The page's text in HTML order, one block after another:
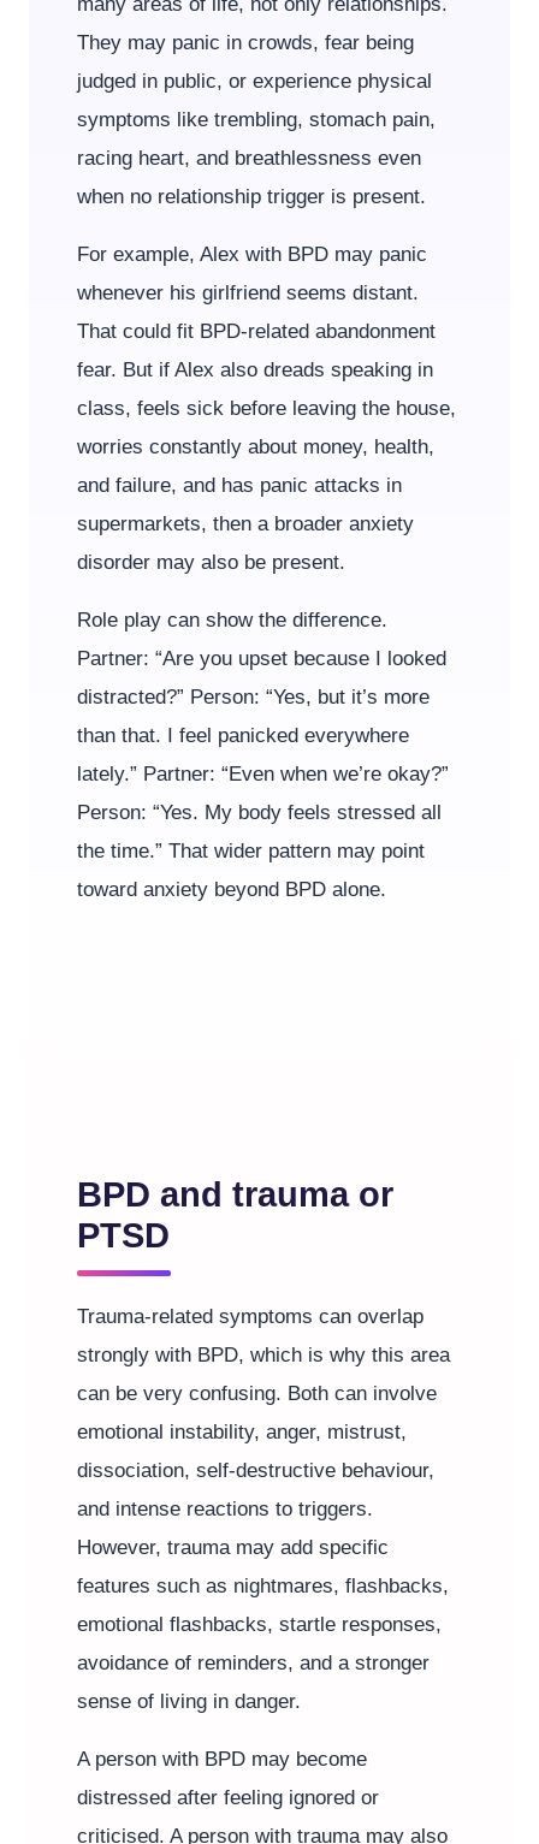
They may panic in crowds, fear being
judged in public, or experience physical
symptoms like trembling, stomach pain,
racing heart, and breathlessness even
when no relationship trigger is present.
For example, Alex with BPD may panic
whenever his girlfriend seems distant.
That could fit BPD-related abandonment
fear. But if Alex also dreads speaking in
class, feels sick before leaving the house,
worries constantly about money, health,
and failure, and has panic attacks in
supermarkets, then a broader anxiety
disorder may also be present.
Role play can show the difference.
Partner: “Are you upset because I looked
distracted?” Person: “Yes, but it’s more
than that. I feel panicked everywhere
lately.” Partner: “Even when we’re okay?”
Person: “Yes. My body feels stressed all
the time.” That wider pattern may point
toward anxiety beyond BPD alone.
BPD and trauma or
PTSD
Trauma-related symptoms can overlap
strongly with BPD, which is why this area
can be very confusing. Both can involve
emotional instability, anger, mistrust,
dissociation, self-destructive behaviour,
and intense reactions to triggers.
However, trauma may add specific
features such as nightmares, flashbacks,
emotional flashbacks, startle responses,
avoidance of reminders, and a stronger
sense of living in danger.
A person with BPD may become
distressed after feeling ignored or
criticised. A person with trauma may also